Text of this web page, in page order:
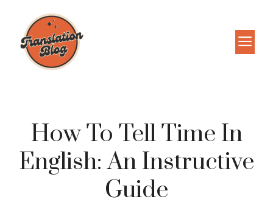
content
How To Tell Time In
English: An Instructive
Guide